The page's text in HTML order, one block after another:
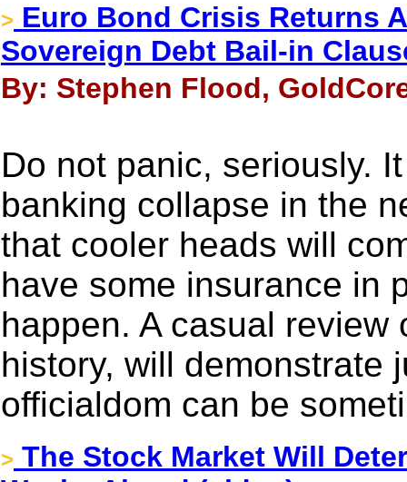
> Euro Bond Crisis Returns
Sovereign Debt Bail-in
By: Stephen Flood,
Do not panic, seriously.
banking collapse in the
that cooler heads will
have some insurance in
happen. A casual
history, will demonstrate
officialdom can be
> The Stock Market Will